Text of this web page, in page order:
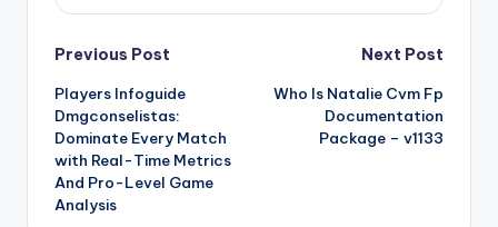
Post
navigation
Previous Post
Players Infoguide
Dmgconselistas:
Dominate Every Match
with Real-Time Metrics
And Pro-Level Game
Analysis
Next Post
Who Is Natalie Cvm Fp
Documentation
Package – v1133